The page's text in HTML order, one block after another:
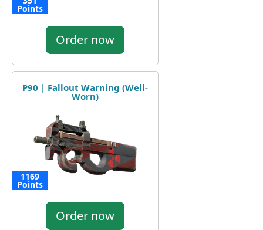
Points
Order now
P90 | Fallout Warning (Well-
Worn)
1169
Points
Order now